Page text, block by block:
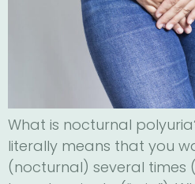
What is nocturnal
literally means that you
(nocturnal) several times